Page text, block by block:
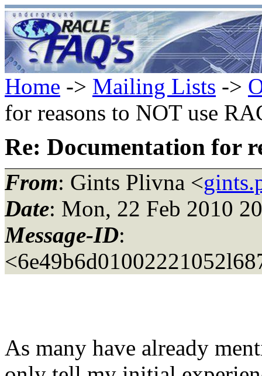
Home -> Mailing Lists ->
for reasons to NOT use
Re: Documentation for
From: Gints Plivna <
Date: Mon, 22 Feb 2010
Message-ID:
As many have already